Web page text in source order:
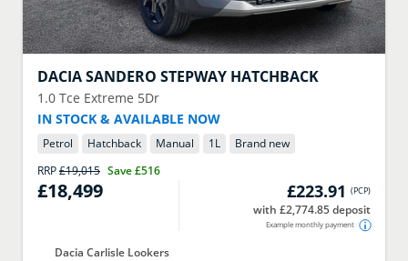
DACIASANDERO STEPWAY HATCHBACK
1.0 Tce Extreme 5Dr
IN STOCK & AVAILABLE NOW
Petrol Hatchback Manual 1L
Brand new
RRP£19,015 Save£516
£18,499 £223.91 (PCP)
with £2,774.85 deposit
Example monthly payment
Dacia Carlisle Lookers